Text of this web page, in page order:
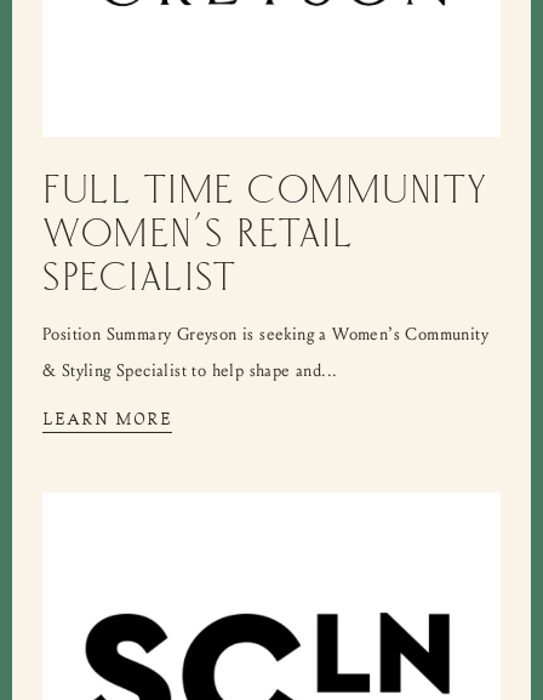
FULL TIME COMMUNITY
WOMEN’S RETAIL
SPECIALIST
Position Summary Greyson is seeking a Women’s Community
& Styling Specialist to help shape and...
LEARN MORE